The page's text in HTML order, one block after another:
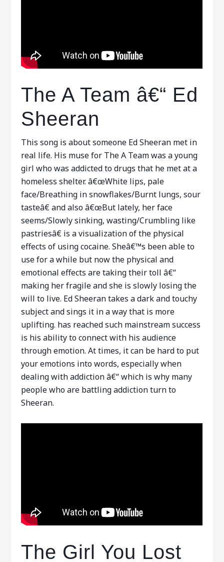
The A Team â€“ Ed
Sheeran
This song is about someone Ed Sheeran met in
real life. His muse for The A Team was a young
girl who was addicted to drugs that he met at a
homeless shelter. â€œWhite lips, pale
face/Breathing in snowflakes/Burnt lungs, sour
tasteâ€ and also â€œBut lately, her face
seems/Slowly sinking, wasting/Crumbling like
pastriesâ€ is a visualization of the physical
effects of using cocaine. Sheâ€™s been able to
use for a while but now the physical and
emotional effects are taking their toll â€“
making her fragile and she is slowly losing the
will to live. Ed Sheeran takes a dark and touchy
subject and sings it in a way that is more
uplifting. has reached such mainstream success
is his ability to connect with his audience
through emotion. At times, it can be hard to put
your emotions into words, especially when
dealing with addiction â€“ which is why many
people who are battling addiction turn to
Sheeran.
The Girl You Lost